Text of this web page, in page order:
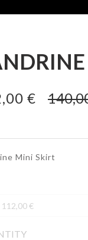
€
Mini Skirt